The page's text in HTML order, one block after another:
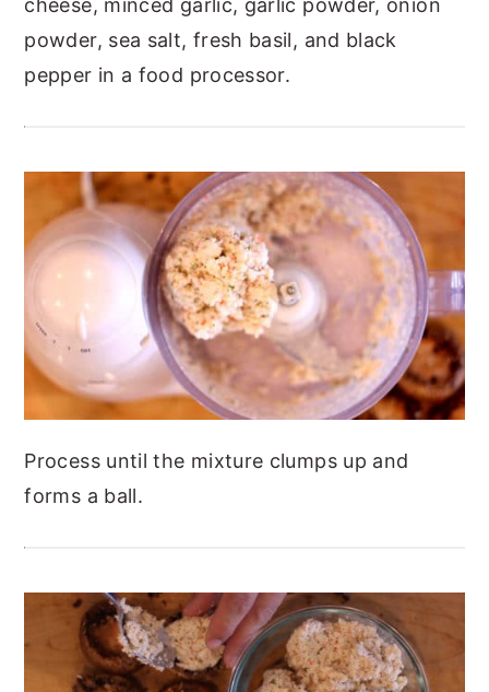
cheese, minced garlic, garlic powder, onion
powder, sea salt, fresh basil, and black
pepper in a food processor.
Process until the mixture clumps up and
forms a ball.